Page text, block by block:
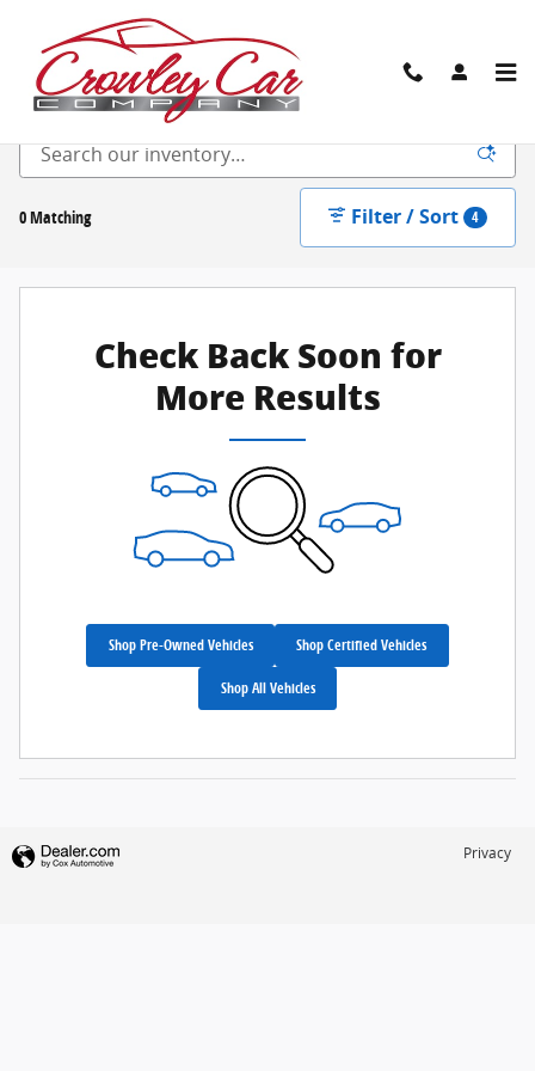
Skip to main content
New Inventory
0 Matching Filter / Sort 4
Check Back Soon for
More Results
Shop Pre-Owned Vehicles Shop Certified Vehicles
Shop All Vehicles
Privacy